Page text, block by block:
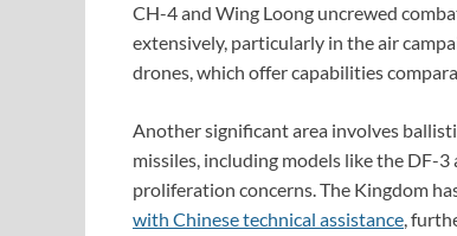
CH-4 and Wing Loong uncrewed
extensively, particularly in the air
drones, which offer capabilities
Another significant area involves
missiles, including models like the DF-
proliferation concerns. The Kingdom
with Chinese technical assistance,